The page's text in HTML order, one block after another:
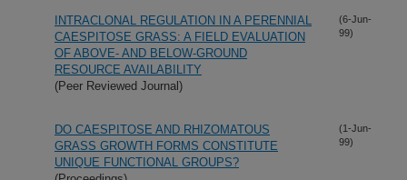
INTRACLONAL REGULATION IN A PERENNIAL
CAESPITOSE GRASS: A FIELD EVALUATION
OF ABOVE- AND BELOW-GROUND
RESOURCE AVAILABILITY
(Peer Reviewed Journal)
(6-Jun-
99)
DO CAESPITOSE AND RHIZOMATOUS
GRASS GROWTH FORMS CONSTITUTE
UNIQUE FUNCTIONAL GROUPS?
(1-Jun-
99)